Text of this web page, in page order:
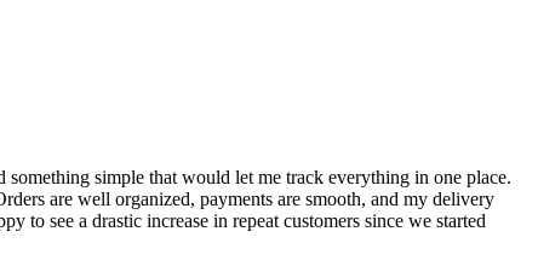
something simple that would let me track everything in one place.
are well organized, payments are smooth, and my delivery
to see a drastic increase in repeat customers since we started